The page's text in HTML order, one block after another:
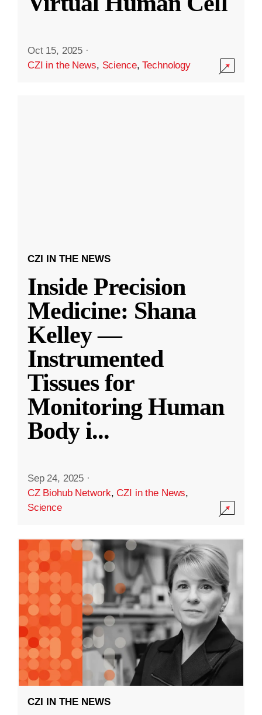
Oct 15, 2025 ·
CZI in the News, Science,Technology
CZI IN THE NEWS
Inside Precision
Medicine: Shana
Kelley —
Instrumented
Tissues for
Monitoring Human
Body i...
Sep 24, 2025 ·
CZ Biohub Network,CZI in the News,
Science
CZI IN THE NEWS